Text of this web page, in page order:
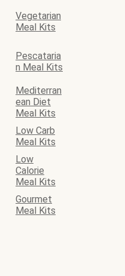
Vegetarian
Meal Kits
Pescataria
n Meal Kits
Mediterran
ean Diet
Meal Kits
Low Carb
Meal Kits
Low
Calorie
Meal Kits
Gourmet
Meal Kits